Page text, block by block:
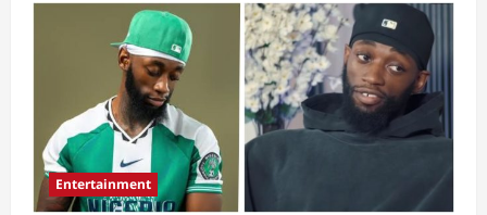
Entertainment